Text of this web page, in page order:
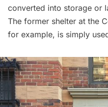
converted into storage or
The former shelter at the
for example, is simply